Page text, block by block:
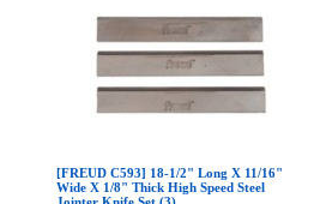
[FREUD C593] 18-1/2" Long X 11/16"
Wide X 1/8" Thick High Speed Steel